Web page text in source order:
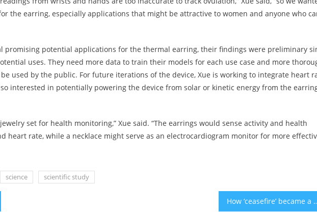
the earring, especially applications that might be attractive to women and anyone who
promising potential applications for the thermal earring, their findings were preliminary
uses. They need more data to train their models for each use case and more
used by the public. For future iterations of the device, Xue is working to integrate heart
interested in potentially powering the device from solar or kinetic energy from the
set for health monitoring,” Xue said. “The earrings would sense activity and health
heart rate, while a necklace might serve as an electrocardiogram monitor for more
science scientific study
How ‘ceasefire’ became a